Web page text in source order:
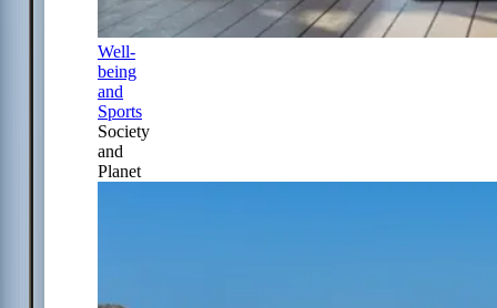
Well-
being
and
Sports
Society
and
Planet